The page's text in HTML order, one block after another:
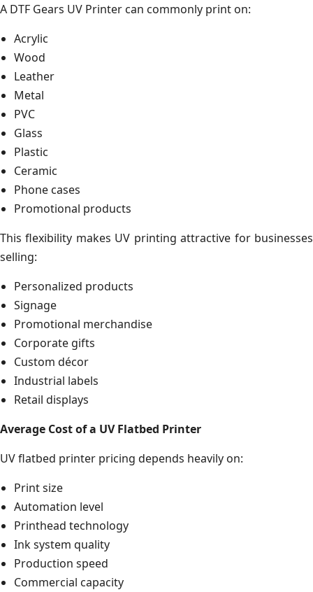
A DTF Gears UV Printer can commonly print on:
Acrylic
Wood
Leather
Metal
PVC
Glass
Plastic
Ceramic
Phone cases
Promotional products
This flexibility makes UV printing attractive for businesses
selling:
Personalized products
Signage
Promotional merchandise
Corporate gifts
Custom décor
Industrial labels
Retail displays
Average Cost of a UV Flatbed Printer
UV flatbed printer pricing depends heavily on:
Print size
Automation level
Printhead technology
Ink system quality
Production speed
Commercial capacity